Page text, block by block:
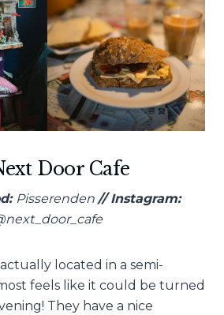
Door Cafe
Pisserenden // Instagram:
located in a semi-
feels like it could be turned
They have a nice